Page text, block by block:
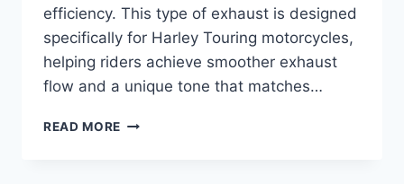
efficiency. This type of exhaust is designed
specifically for Harley Touring motorcycles,
helping riders achieve smoother exhaust
flow and a unique tone that matches…
READ MORE BEST